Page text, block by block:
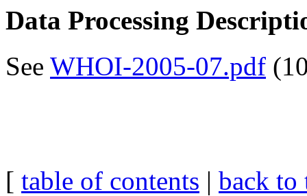
Data Processing
See WHOI-2005-07.pdf
[ table of contents | back to